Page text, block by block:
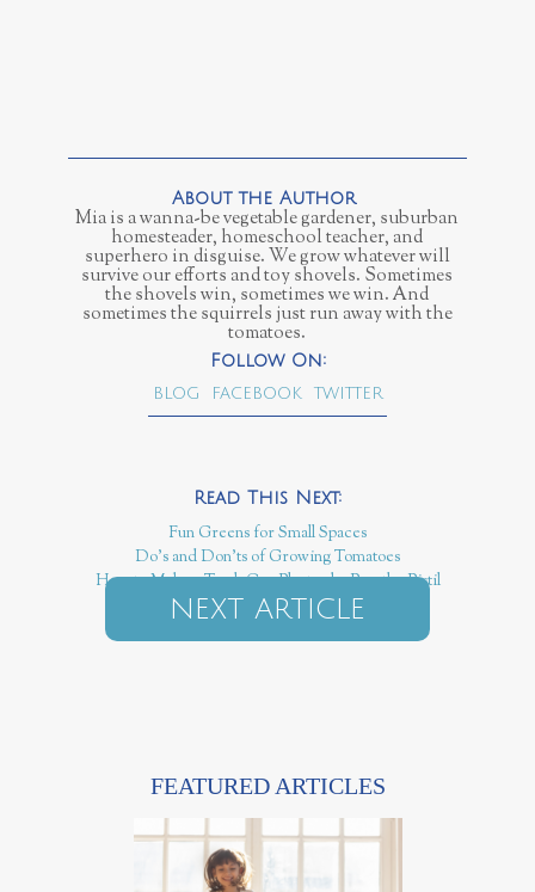
Mia is a wanna-be vegetable gardener, suburban
homesteader, homeschool teacher, and
superhero in disguise. We grow whatever will
survive our efforts and toy shovels. Sometimes
the shovels win, sometimes we win. And
sometimes the squirrels just run away with the
tomatoes.
BLOG FACEBOOK TWITTER
Fun Greens for Small Spaces
Do’s and Don’ts of Growing Tomatoes
How to Make a Trash Can Planter by Pass the Pistil
NEXT ARTICLE
FEATURED ARTICLES